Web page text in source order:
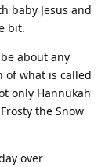
baby Jesus and
bit.
about any
of what is called
only Hannukah
the Snow
over